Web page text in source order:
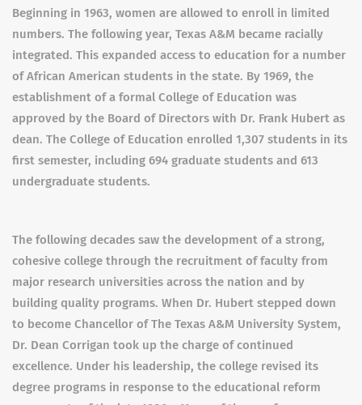
Beginning in 1963, women are allowed to enroll in limited
numbers. The following year, Texas A&M became racially
integrated. This expanded access to education for a number
of African American students in the state. By 1969, the
establishment of a formal College of Education was
approved by the Board of Directors with Dr. Frank Hubert as
dean. The College of Education enrolled 1,307 students in its
first semester, including 694 graduate students and 613
undergraduate students.
The following decades saw the development of a strong,
cohesive college through the recruitment of faculty from
major research universities across the nation and by
building quality programs. When Dr. Hubert stepped down
to become Chancellor of The Texas A&M University System,
Dr. Dean Corrigan took up the charge of continued
excellence. Under his leadership, the college revised its
degree programs in response to the educational reform